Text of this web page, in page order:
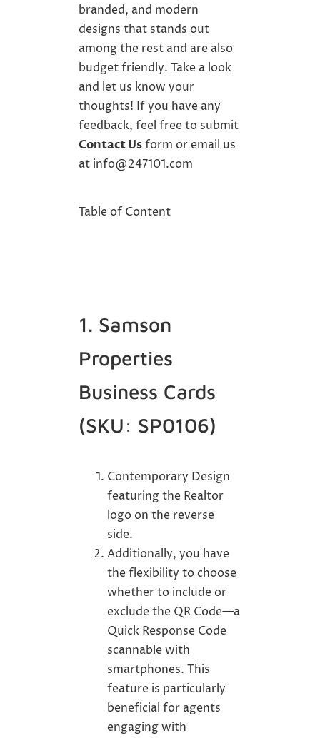
branded, and modern
designs that stands out
among the rest and are also
budget friendly. Take a look
and let us know your
thoughts! If you have any
feedback, feel free to submit
Contact Usform or email us
at info@247101.com
Table of Content
1. Samson
Properties
Business Cards
(SKU: SP0106)
Contemporary Design
featuring the Realtor
logo on the reverse
side.
Additionally, you have
the flexibility to choose
whether to include or
exclude the QR Code—a
Quick Response Code
scannable with
smartphones. This
feature is particularly
beneficial for agents
engaging with